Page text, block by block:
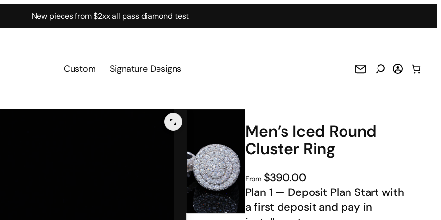
New pieces from $2xx all pass diamond test
Custom Signature Designs
Men’s Iced Round
Cluster Ring
From $390.00
Plan 1 — Deposit Plan Start with
a first deposit and pay in